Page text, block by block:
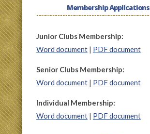
Membership Applications
Junior Clubs Membership:
Word document| PDF document
Senior Clubs Membership:
Word document| PDF document
Individual Membership:
Word document| PDF document